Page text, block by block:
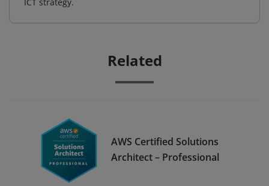
Related
AWS Certified Solutions
Architect – Professional